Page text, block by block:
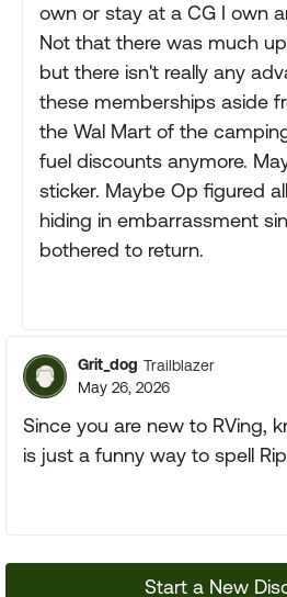
own or stay at a CG I own
Not that there was much
but there isn't really any
these memberships aside
the Wal Mart of the
fuel discounts anymore.
sticker. Maybe Op figured
hiding in embarrassment
bothered to return.
Grit_dog Trailblazer
May 26, 2026
Since you are new to RVing,
is just a funny way to spell
Start a New